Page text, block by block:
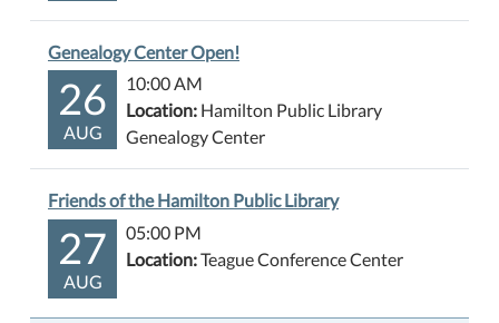
Genealogy Center Open!
26
AUG
10:00 AM
Location: Hamilton Public Library
Genealogy Center
Friends of the Hamilton Public Library
27
AUG
05:00 PM
Location:Teague Conference Center